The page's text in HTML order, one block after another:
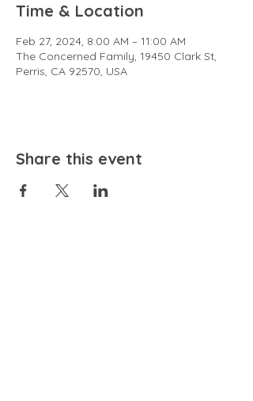
Time & Location
Feb 27, 2024, 8:00 AM – 11:00 AM
The Concerned Family, 19450 Clark St,
Perris, CA 92570, USA
Share this event